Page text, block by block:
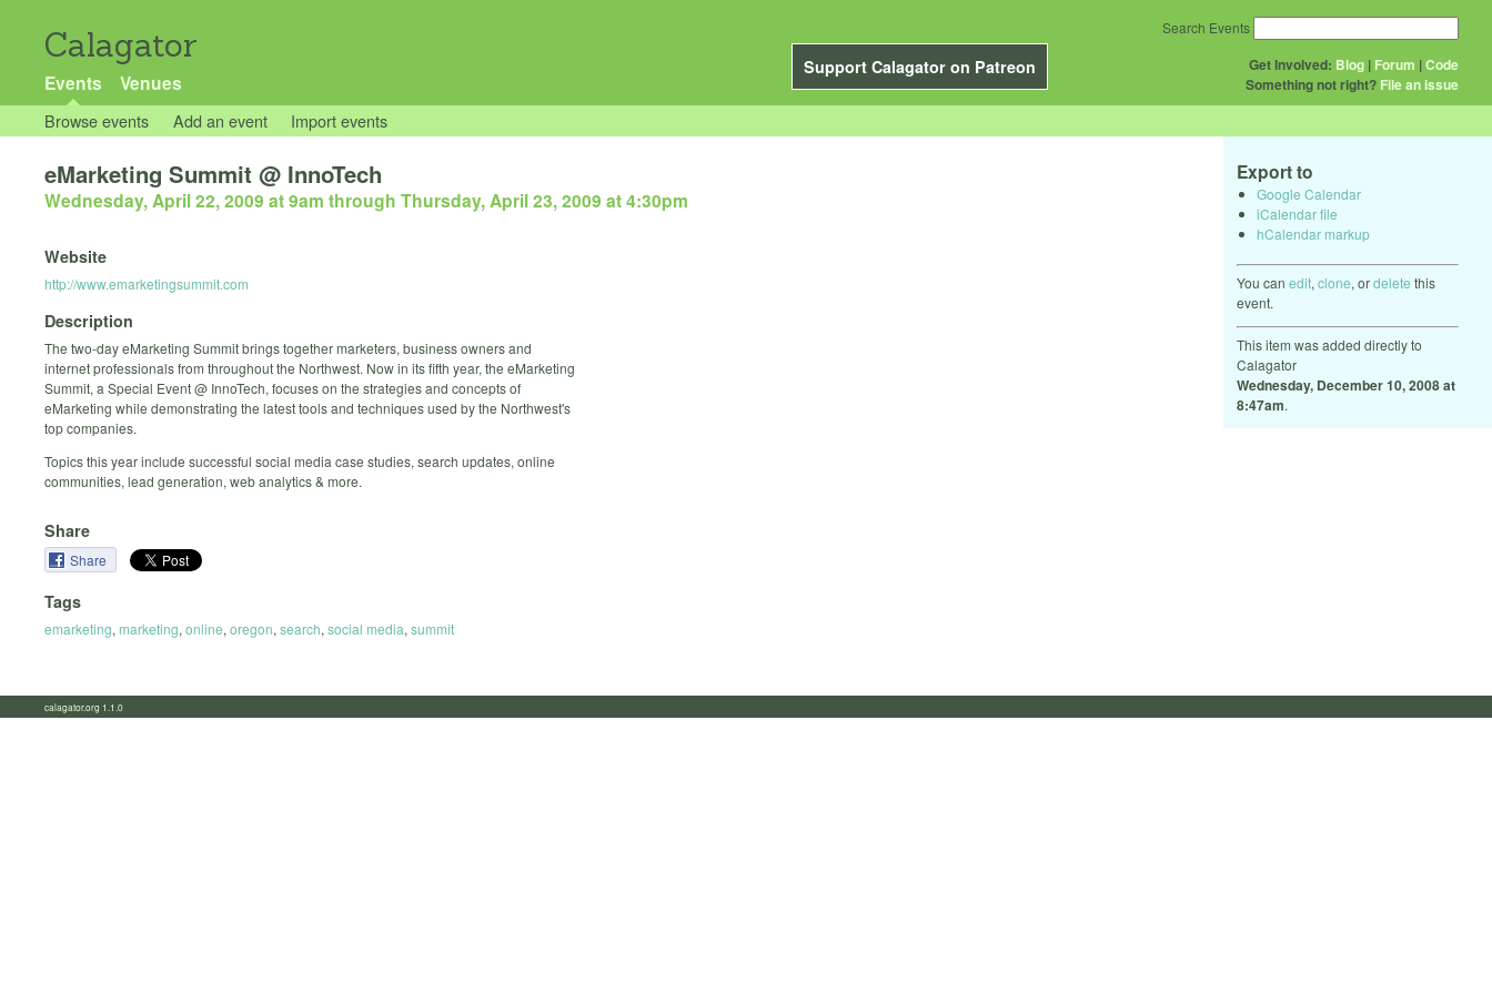
Calagator
Support Calagator on Patreon
Events Venues
Get Involved: Blog | Forum |Code
Something not right? File an issue
Search Events
Browse events Add an event Import events
Export to
Google Calendar
iCalendar file
hCalendar markup
You can edit, clone, ordelete this
event.
This item was added directly to
Calagator
Wednesday, December 10, 2008 at
8:47am.
eMarketing Summit @ InnoTech
Wednesday, April 22, 2009 at 9am through Thursday, April 23, 2009 at 4:30pm
Website
http://www.emarketingsummit.com
Description
The two-day eMarketing Summit brings together marketers, business owners and
internet professionals from throughout the Northwest. Now in its fifth year, the eMarketing
Summit, a Special Event @ InnoTech, focuses on the strategies and concepts of
eMarketing while demonstrating the latest tools and techniques used by the Northwest's
top companies.
Topics this year include successful social media case studies, search updates, online
communities, lead generation, web analytics & more.
Share
Share
Tags
emarketing, marketing, online, oregon, search, social media, summit
calagator.org 1.1.0